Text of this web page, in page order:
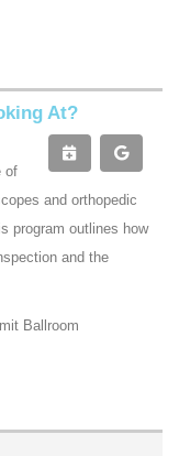
At?
of
and orthopedic
program outlines how
and the
Ballroom